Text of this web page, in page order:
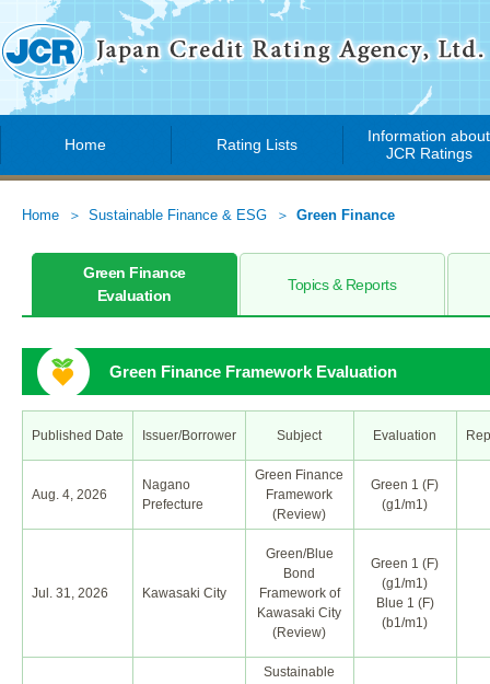
Home Rating Lists
Information about
JCR Ratings
Home Sustainable Finance & ESG Green Finance
Green Finance
Evaluation
Topics & Reports
Green Finance Framework Evaluation
Published Date Issuer/Borrower Subject Evaluation
Aug. 4, 2026
Nagano
Prefecture
Green Finance
Framework
(Review)
Green 1 (F)
(g1/m1)
Jul. 31, 2026 Kawasaki City
Green/Blue
Bond
Framework of
Kawasaki City
(Review)
Green 1 (F)
(g1/m1)
Blue 1 (F)
(b1/m1)
Sustainable